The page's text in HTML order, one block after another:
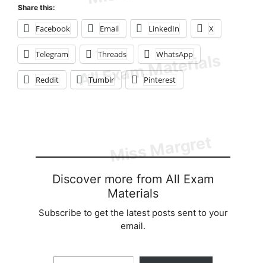
Share this:
Facebook Email LinkedIn X
Telegram Threads WhatsApp
Reddit Tumblr Pinterest
Discover more from All Exam
Materials
Subscribe to get the latest posts sent to your
email.
Type your email…